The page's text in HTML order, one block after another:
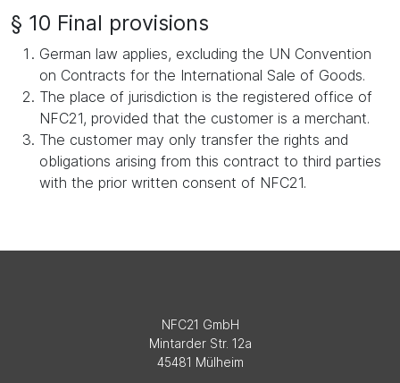
§ 10 Final provisions
German law applies, excluding the UN Convention
on Contracts for the International Sale of Goods.
The place of jurisdiction is the registered office of
NFC21, provided that the customer is a merchant.
The customer may only transfer the rights and
obligations arising from this contract to third parties
with the prior written consent of NFC21.
NFC21 GmbH
Mintarder Str. 12a
45481 Mülheim